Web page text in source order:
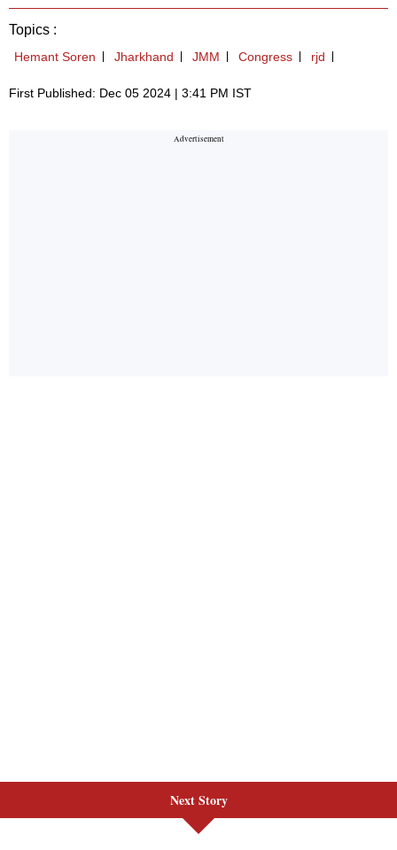
Topics :
Hemant Soren Jharkhand JMM Congress rjd
First Published: Dec 05 2024 | 3:41 PM IST
Next Story